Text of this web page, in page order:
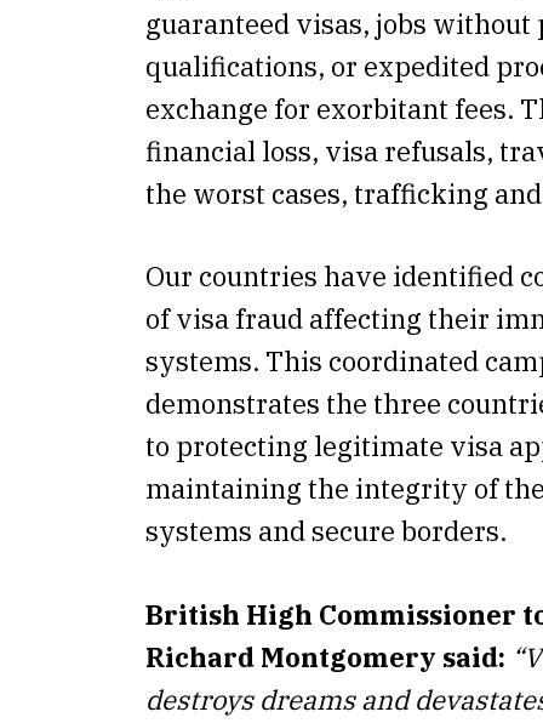
guaranteed visas, jobs without
qualifications, or expedited
exchange for exorbitant fees.
financial loss, visa refusals,
the worst cases, trafficking
Our countries have identified
of visa fraud affecting their
systems. This coordinated
demonstrates the three
to protecting legitimate visa
maintaining the integrity of
systems and secure borders.
British High Commissioner
Richard Montgomery said:
destroys dreams and